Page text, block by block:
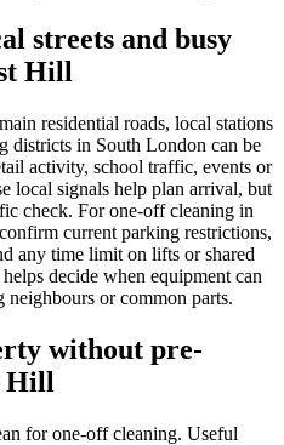
streets and busy
Hill
residential roads, local stations
districts in South London can be
activity, school traffic, events or
local signals help plan arrival, but
check. For one-off cleaning in
current parking restrictions,
any time limit on lifts or shared
decide when equipment can
or common parts.
without pre-
Hill
for one-off cleaning. Useful